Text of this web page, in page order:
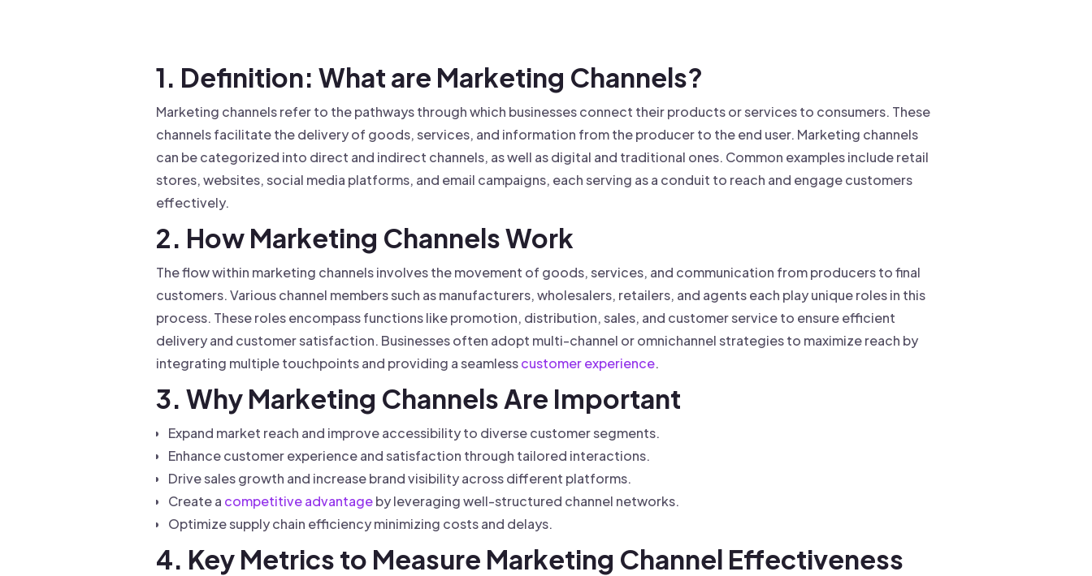
1. Definition: What are Marketing Channels?
Marketing channels refer to the pathways through which businesses connect their products or services to consumers. These
channels facilitate the delivery of goods, services, and information from the producer to the end user. Marketing channels
can be categorized into direct and indirect channels, as well as digital and traditional ones. Common examples include retail
stores, websites, social media platforms, and email campaigns, each serving as a conduit to reach and engage customers
effectively.
2. How Marketing Channels Work
The flow within marketing channels involves the movement of goods, services, and communication from producers to final
customers. Various channel members such as manufacturers, wholesalers, retailers, and agents each play unique roles in this
process. These roles encompass functions like promotion, distribution, sales, and customer service to ensure efficient
delivery and customer satisfaction. Businesses often adopt multi-channel or omnichannel strategies to maximize reach by
integrating multiple touchpoints and providing a seamlesscustomer experience.
3. Why Marketing Channels Are Important
Expand market reach and improve accessibility to diverse customer segments.
Enhance customer experience and satisfaction through tailored interactions.
Drive sales growth and increase brand visibility across different platforms.
Create a competitive advantageby leveraging well-structured channel networks.
Optimize supply chain efficiency minimizing costs and delays.
4. Key Metrics to Measure Marketing Channel Effectiveness